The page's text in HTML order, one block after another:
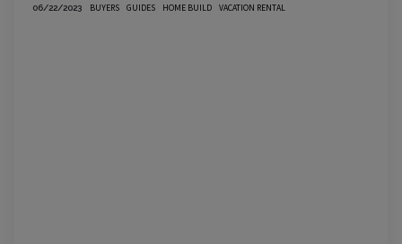
BUYERS GUIDES HOME BUILD VACATION RENTAL
06/22/2023